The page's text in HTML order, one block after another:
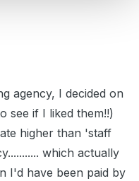
agency, I decided on
see if I liked them!!)
higher than 'staff
which actually
I'd have been paid by